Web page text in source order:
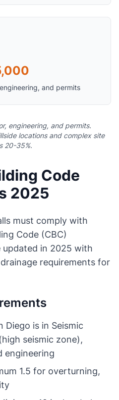
and permits
engineering, and permits.
locations and complex site
20-35%.
Code
2025
must comply with
Code (CBC)
in 2025 with
requirements for
Diego is in Seismic
seismic zone),
engineering
1.5 for overturning,